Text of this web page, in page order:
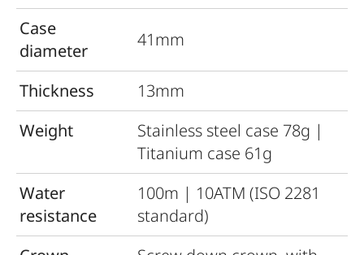
Case
diameter
41mm
Thickness
13mm
Weight
Stainless steel case 78g |
Titanium case 61g
Water
resistance
100m | 10ATM (ISO 2281
standard)